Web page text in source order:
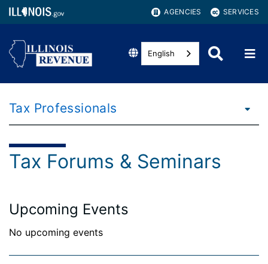
AGENCIES SERVICES
English
Tax Professionals
Tax Forums & Seminars
Upcoming Events
No upcoming events